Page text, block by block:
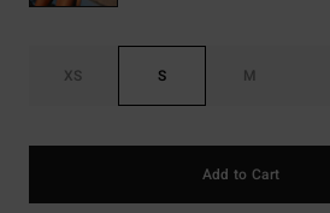
XS S M
Add to Cart